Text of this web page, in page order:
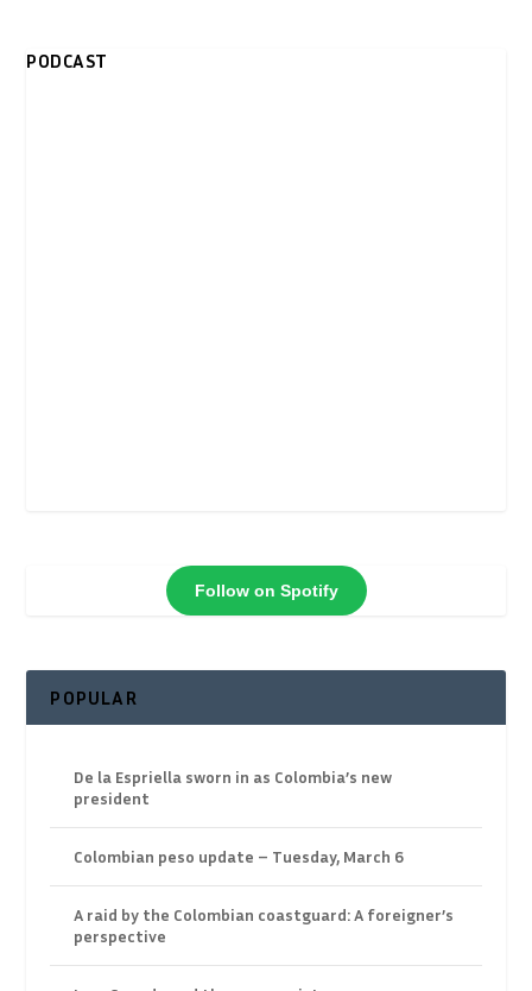
PODCAST
Follow on Spotify
POPULAR
De la Espriella sworn in as Colombia’s new
president
Colombian peso update – Tuesday, March 6
A raid by the Colombian coastguard: A foreigner’s
perspective